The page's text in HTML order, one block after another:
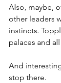
Also, maybe,
other leaders
instincts.
palaces and
And
stop there.